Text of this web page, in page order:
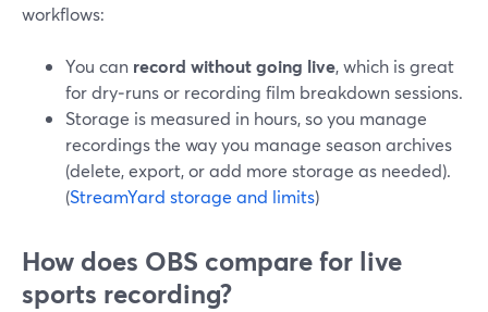
workflows:
You can record without going live, which is great
for dry‑runs or recording film breakdown sessions.
Storage is measured in hours, so you manage
recordings the way you manage season archives
(delete, export, or add more storage as needed).
(StreamYard storage and limits)
How does OBS compare for live
sports recording?